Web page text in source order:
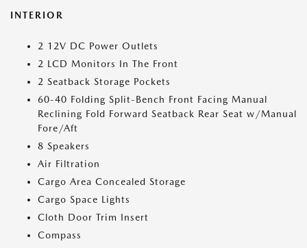
INTERIOR
2 12V DC Power Outlets
2 LCD Monitors In The Front
2 Seatback Storage Pockets
60-40 Folding Split-Bench Front Facing Manual
Reclining Fold Forward Seatback Rear Seat w/Manual
Fore/Aft
8 Speakers
Air Filtration
Cargo Area Concealed Storage
Cargo Space Lights
Cloth Door Trim Insert
Compass